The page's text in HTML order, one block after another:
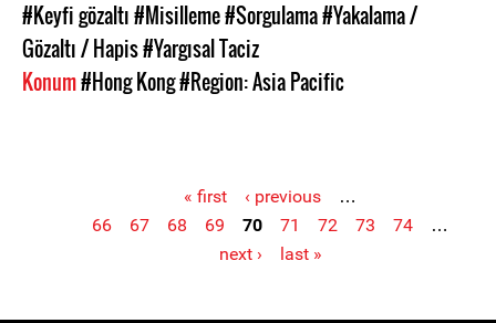
#Keyfi gözaltı#Misilleme#Sorgulama#Yakalama /
Gözaltı / Hapis#Yargısal Taciz
Konum#Hong Kong#Region: Asia Pacific
« first ‹ previous
…
66
67 68 69 70 71 72 73 74
…
next ›
last »